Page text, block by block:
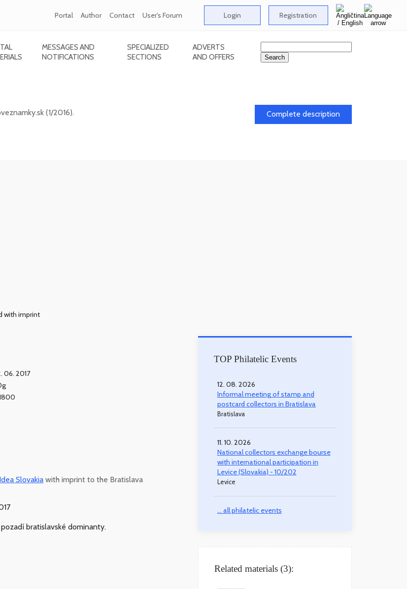
Portal Author Contact User's Forum Login Registration
MESSAGES AND
NOTIFICATIONS
SPECIALIZED
SECTIONS
ADVERTS
AND OFFERS
(1/2016).
Complete description
with imprint
06. 2017
Slovakia with imprint to the Bratislava
bratislavské dominanty.
TOP Philatelic Events
12. 08. 2026
Informal meeting of stamp and
postcard collectors in Bratislava
Bratislava
11. 10. 2026
National collectors exchange bourse
with international participation in
Levice (Slovakia) - 10/202
Levice
... all philatelic events
Related materials (3):